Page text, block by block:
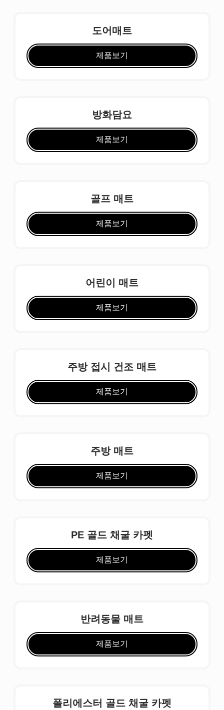
도어매트
제품보기
방화담요
제품보기
골프 매트
제품보기
어린이 매트
제품보기
주방 접시 건조 매트
제품보기
주방 매트
제품보기
PE 골드 채굴 카펫
제품보기
반려동물 매트
제품보기
폴리에스터 골드 채굴 카펫